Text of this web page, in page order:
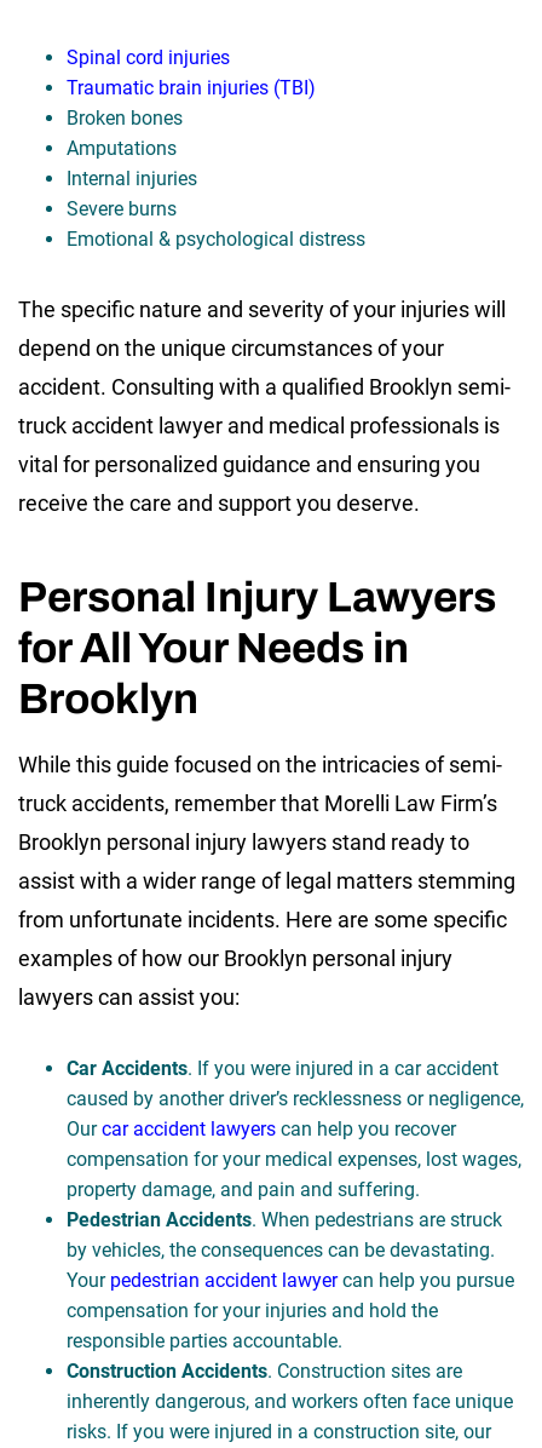
Spinal cord injuries
Traumatic brain injuries (TBI)
Broken bones
Amputations
Internal injuries
Severe burns
Emotional & psychological distress
The specific nature and severity of your injuries will
depend on the unique circumstances of your
accident. Consulting with a qualified Brooklyn semi-
truck accident lawyer and medical professionals is
vital for personalized guidance and ensuring you
receive the care and support you deserve.
Personal Injury Lawyers
for All Your Needs in
Brooklyn
While this guide focused on the intricacies of semi-
truck accidents, remember that Morelli Law Firm’s
Brooklyn personal injury lawyers stand ready to
assist with a wider range of legal matters stemming
from unfortunate incidents. Here are some specific
examples of how our Brooklyn personal injury
lawyers can assist you:
Car Accidents. If you were injured in a car accident
caused by another driver’s recklessness or negligence,
Ourcar accident lawyers can help you recover
compensation for your medical expenses, lost wages,
property damage, and pain and suffering.
Pedestrian Accidents. When pedestrians are struck
by vehicles, the consequences can be devastating.
Your pedestrian accident lawyercan help you pursue
compensation for your injuries and hold the
responsible parties accountable.
Construction Accidents. Construction sites are
inherently dangerous, and workers often face unique
risks. If you were injured in a construction site, our